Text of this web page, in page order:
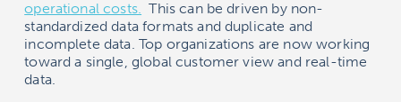
operational costs. This can be driven by non-
standardized data formats and duplicate and
incomplete data. Top organizations are now working
toward a single, global customer view and real-time
data.